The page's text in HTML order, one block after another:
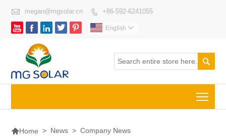
 megan@mgsolar.cn  +86-592-6241055
     English 

Home > News > Company News